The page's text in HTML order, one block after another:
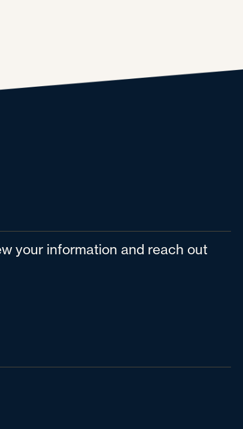
your information and reach out